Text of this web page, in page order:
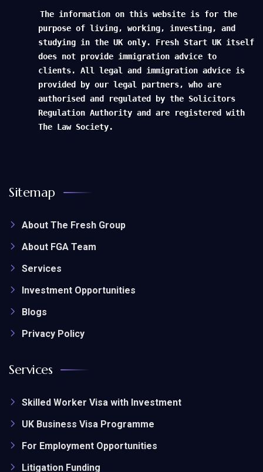
The information on this website is for the
purpose of living, working, investing, and
studying in the UK only. Fresh Start UK itself
does not provide immigration advice to
clients. All legal and immigration advice is
provided by our legal partners, who are
authorised and regulated by the Solicitors
Regulation Authority and are registered with
The Law Society.
Sitemap
About The Fresh Group
About FGA Team
Services
Investment Opportunities
Blogs
Privacy Policy
Services
Skilled Worker Visa with Investment
UK Business Visa Programme
For Employment Opportunities
Litigation Funding